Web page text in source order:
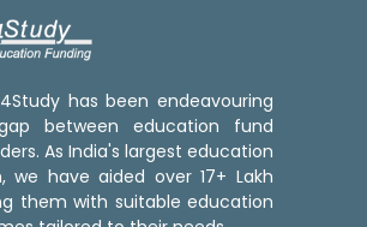
has been endeavouring
between education fund
As India's largest education
we have aided over 17+ Lakh
them with suitable education